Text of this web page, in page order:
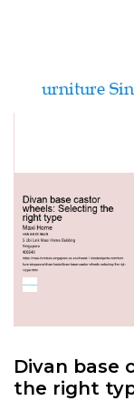
Divan base
the right